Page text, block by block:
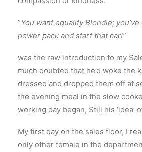
”You want equality Blondie; you’ve
power pack and start that car!“
was the raw introduction to my
much doubted that he’d woke the
dressed and dropped them off at
the evening meal in the slow
working day began, Still his ‘idea’
My first day on the sales floor, I
only other female in the